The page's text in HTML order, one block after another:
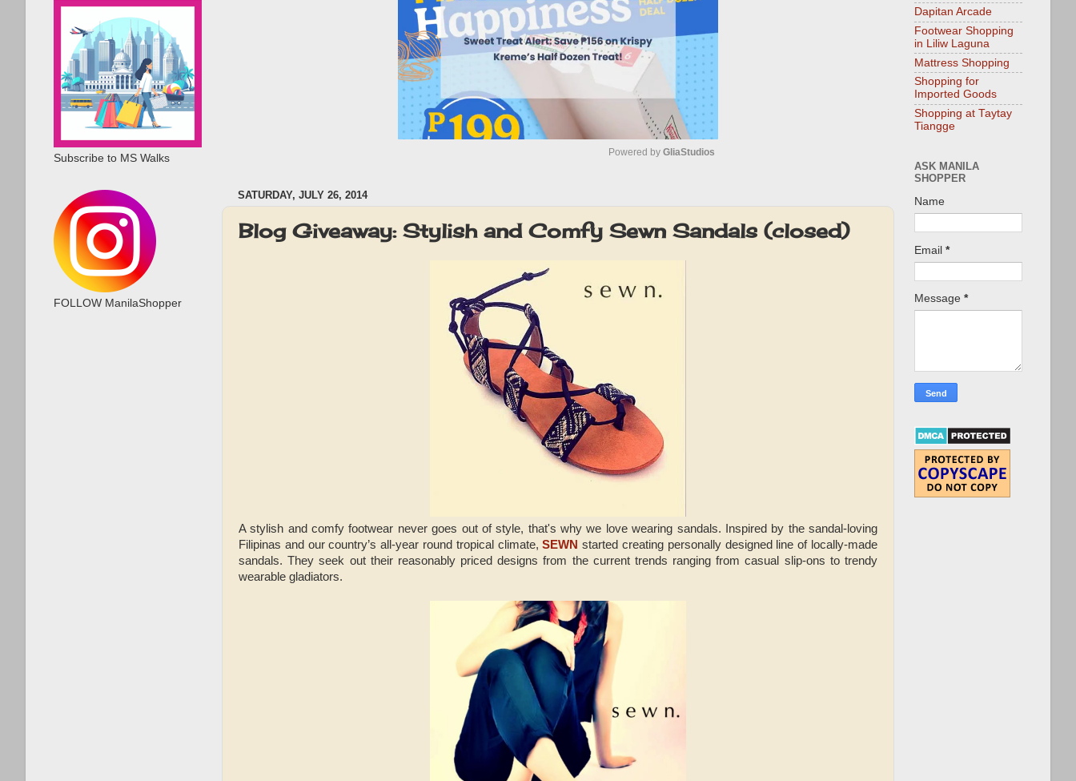
t
Powered by GliaStudios
SATURDAY, JULY 26, 2014
Blog Giveaway: Stylish and Comfy Sewn Sandals (closed)
A stylish and comfy footwear never goes out of style, that's why we love wearing sandals. Inspired by the sandal-loving
Filipinas and our country’s all-year round tropical climate,SEWN started creating personally designed line of locally-made
sandals. They seek out their reasonably priced designs from the current trends ranging from casual slip-ons to trendy
wearable gladiators.
Subscribe to MS Walks
FOLLOW ManilaShopper
Dapitan Arcade
Footwear Shopping
in Liliw Laguna
Mattress Shopping
Shopping for
Imported Goods
Shopping at Taytay
Tiangge
ASK MANILA
SHOPPER
Name
Email *
Message *